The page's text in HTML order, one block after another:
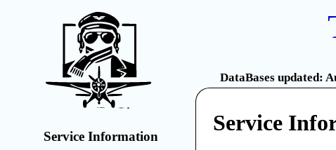
Service Information
DataBases updated:
Service